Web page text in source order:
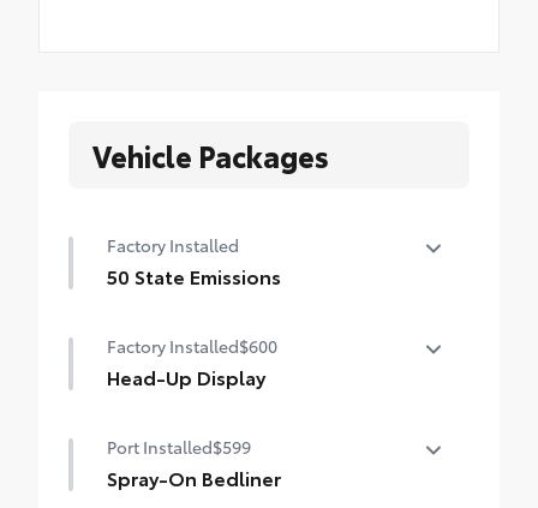
Vehicle Packages
Factory Installed
50 State Emissions
Factory Installed$600
Head-Up Display
Port Installed$599
Spray-On Bedliner